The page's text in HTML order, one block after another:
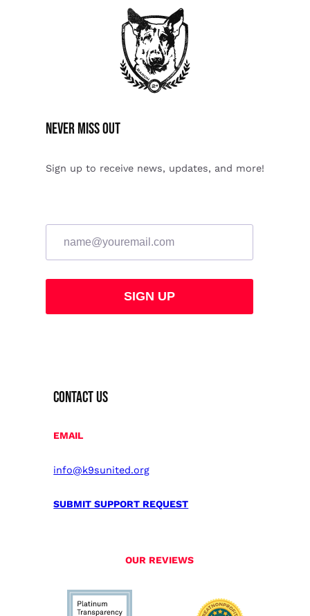
Never miss Out
Sign up to receive news, updates, and more!
CONTACT US
EMAIL
info@k9sunited.org
SUBMIT SUPPORT REQUEST
OUR REVIEWS